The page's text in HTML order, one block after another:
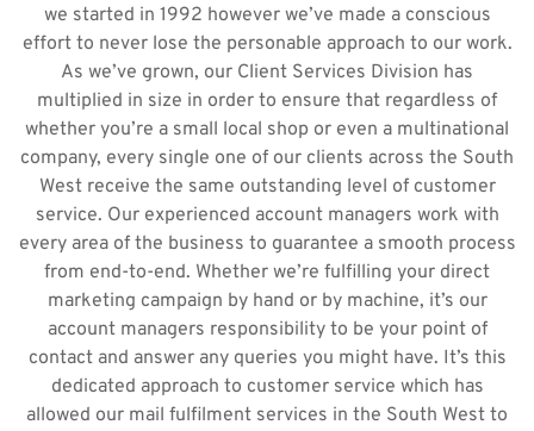
we started in 1992 however we’ve made a conscious
effort to never lose the personable approach to our work.
As we’ve grown, our Client Services Division has
multiplied in size in order to ensure that regardless of
whether you’re a small local shop or even a multinational
company, every single one of our clients across the South
West receive the same outstanding level of customer
service. Our experienced account managers work with
every area of the business to guarantee a smooth process
from end-to-end. Whether we’re fulfilling your direct
marketing campaign by hand or by machine, it’s our
account managers responsibility to be your point of
contact and answer any queries you might have. It’s this
dedicated approach to customer service which has
allowed our mail fulfilment services in the South West to